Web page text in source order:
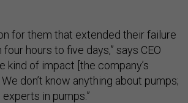
for them that extended their failure
hours to five days,” says CEO
kind of impact [the company’s
don’t know anything about pumps;
in pumps.”